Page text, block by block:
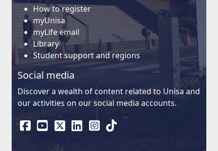
How to register
myUnisa
myLife email
Library
Student support and regions
Social media
Discover a wealth of content related to Unisa and
our activities on our social media accounts.